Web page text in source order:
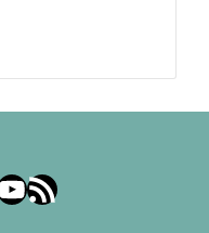
RSS Feed